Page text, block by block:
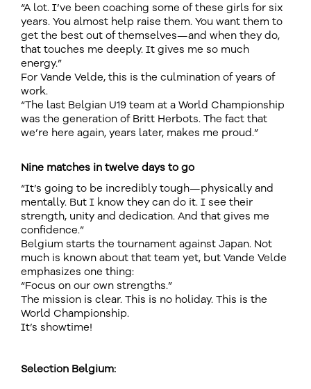
“A lot. I’ve been coaching some of these girls for six
years. You almost help raise them. You want them to
get the best out of themselves—and when they do,
that touches me deeply. It gives me so much
energy.”
For Vande Velde, this is the culmination of years of
work.
“The last Belgian U19 team at a World Championship
was the generation of Britt Herbots. The fact that
we’re here again, years later, makes me proud.”
Nine matches in twelve days to go
“It’s going to be incredibly tough—physically and
mentally. But I know they can do it. I see their
strength, unity and dedication. And that gives me
confidence.”
Belgium starts the tournament against Japan. Not
much is known about that team yet, but Vande Velde
emphasizes one thing:
“Focus on our own strengths.”
The mission is clear. This is no holiday. This is the
World Championship.
It’s showtime!
Selection Belgium: